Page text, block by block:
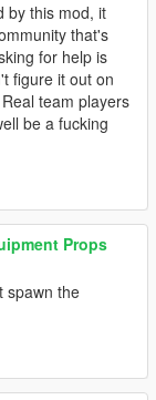
by this mod, it
that's
for help is
figure it out on
team players
be a fucking
Props
spawn the